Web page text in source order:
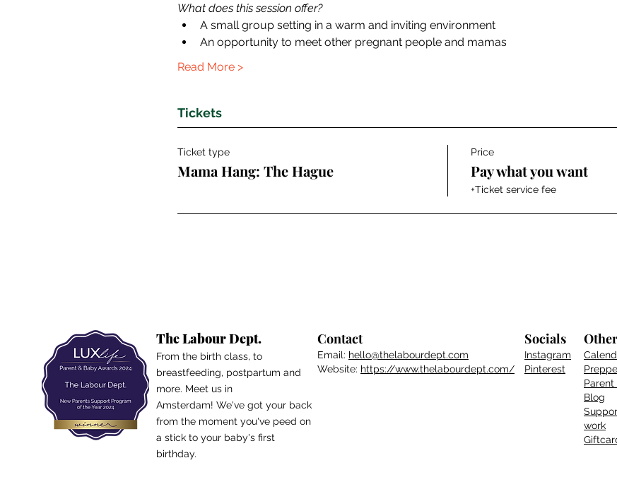
What does this session offer?
A small group setting in a warm and inviting environment
An opportunity to meet other pregnant people and mamas
Read More >
Tickets
Ticket type
Mama Hang: The Hague
Price
Pay what you want
+Ticket service fee
The Labour Dept.
From the birth class, to
breastfeeding, postpartum and
more. Meet us in
Amsterdam! We've got your back
from the moment you've peed on
a stick to your baby's first
birthday.
Contact
Email: hello@thelabourdept.com
Website: https://www.thelabourdept.com/
Socials
Instagram
Pinterest
Other
Parent
Blog
work